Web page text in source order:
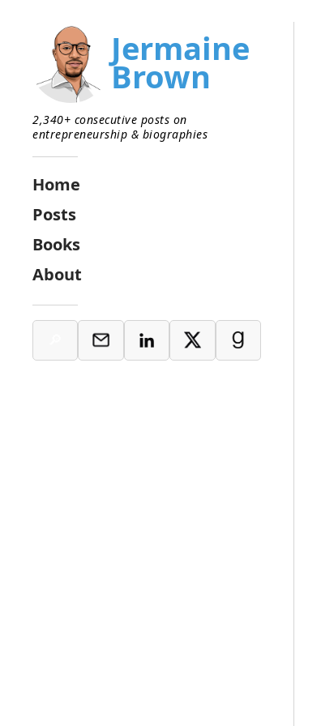
Jermaine
Brown
2,340+ consecutive posts on
entrepreneurship & biographies
Home
Posts
Books
About